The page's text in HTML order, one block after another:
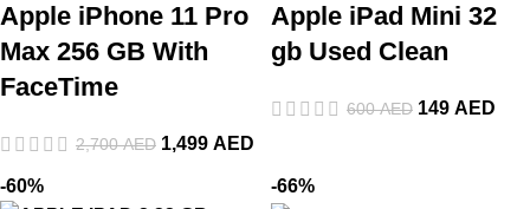
Apple iPhone 11 Pro
Max 256 GB With
FaceTime
2,700AED 1,499 AED
Apple iPad Mini 32
gb Used Clean
600AED 149 AED
-60% -66%